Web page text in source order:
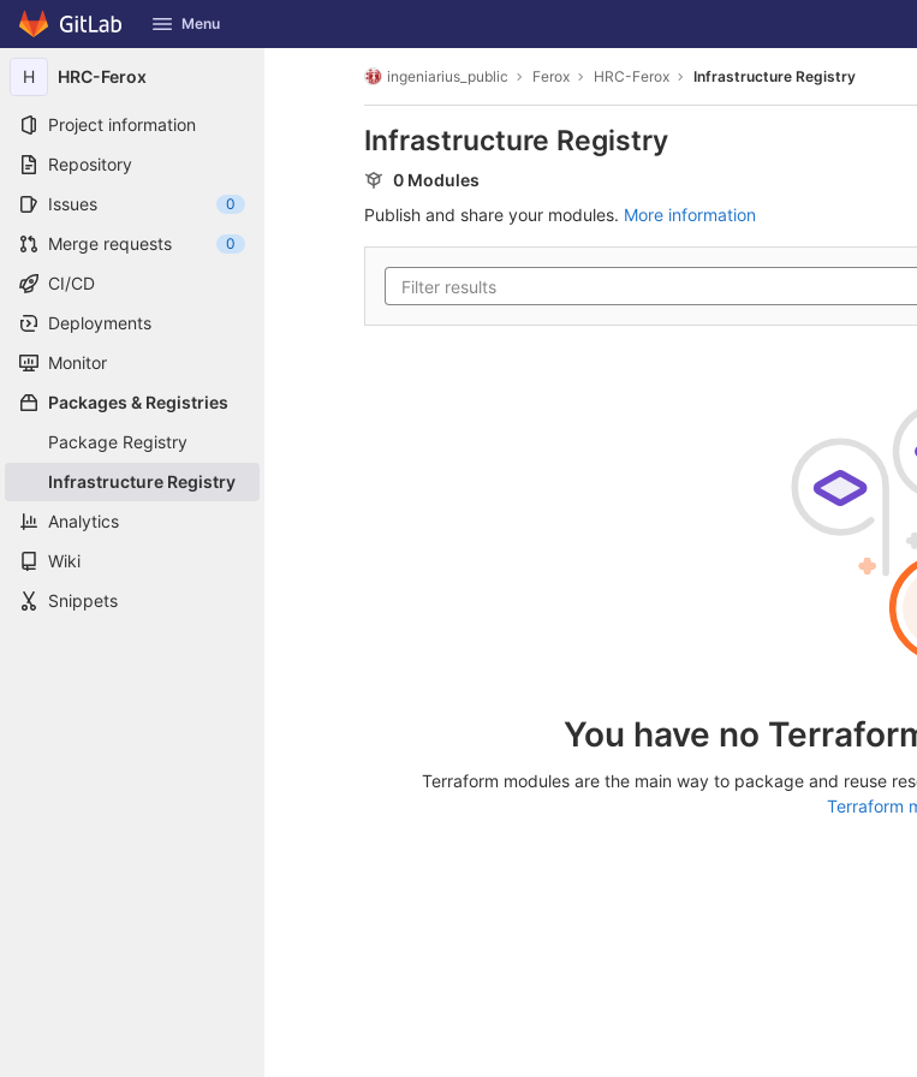
Skip to content
GitLab Menu
H HRC-Ferox
Project information
Repository
Issues
0
Merge requests 0
CI/CD
Deployments
Monitor
Packages & Registries
Package Registry
Infrastructure Registry
Analytics
Wiki
Snippets
ingeniarius_public Ferox HRC-Ferox Infrastructure Registry
Infrastructure Registry
0 Modules
Publish and share your modules. More information
You have no
Terraform modules are the main way to package and reuse
Terraform